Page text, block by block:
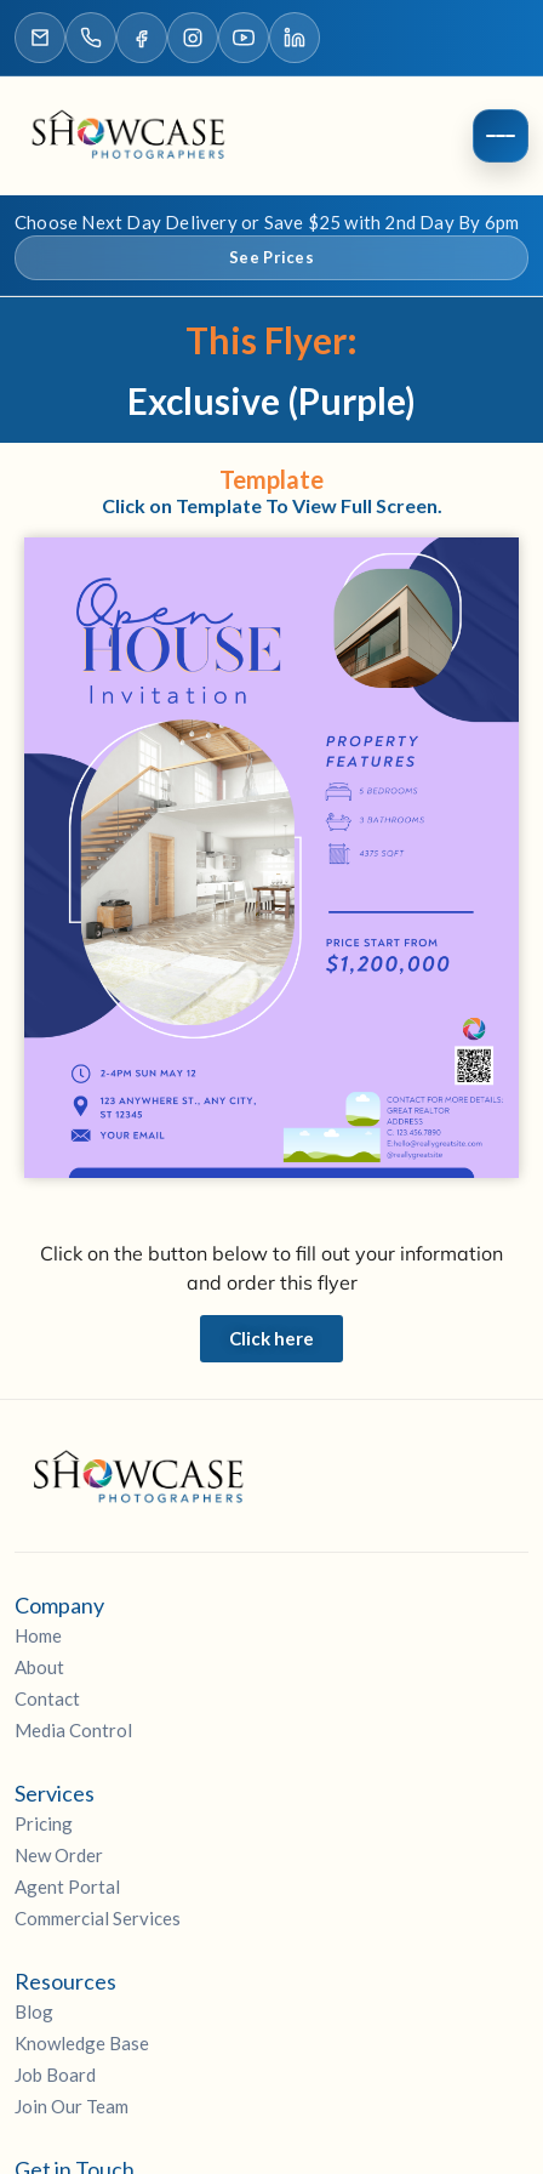
Choose Next Day Delivery or Save $25 with 2nd Day By 6pm
See Prices
This Flyer:
Exclusive (Purple)
Template
Click on Template To View Full Screen.
Click on the button below to fill out your information
and order this flyer
Click here
Company
Home
About
Contact
Media Control
Services
Pricing
New Order
Agent Portal
Commercial Services
Resources
Blog
Knowledge Base
Job Board
Join Our Team